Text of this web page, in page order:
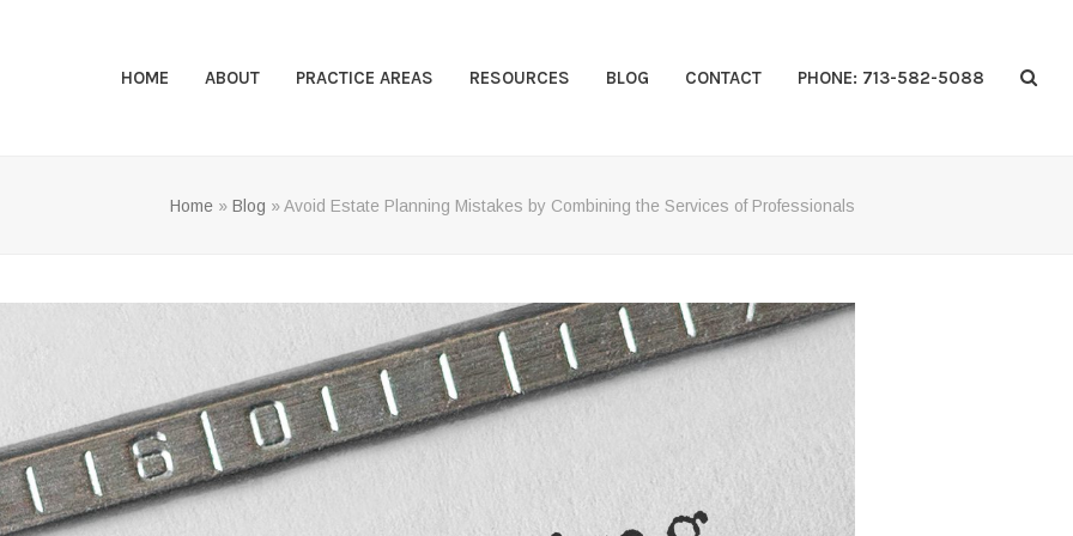
HOME ABOUT PRACTICE AREAS RESOURCES BLOG CONTACT PHONE: 713-582-5088
Home » Blog »Avoid Estate Planning Mistakes by Combining the Services of Professionals